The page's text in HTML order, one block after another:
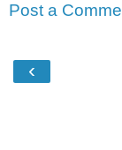
Post a
‹